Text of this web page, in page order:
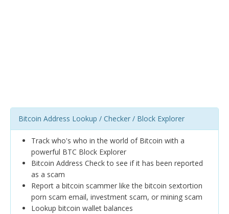
Bitcoin Address Lookup / Checker / Block Explorer
Track who's who in the world of Bitcoin with a
powerful BTC Block Explorer
Bitcoin Address Check to see if it has been reported
as a scam
Report a bitcoin scammer like the bitcoin sextortion
porn scam email, investment scam, or mining scam
Lookup bitcoin wallet balances